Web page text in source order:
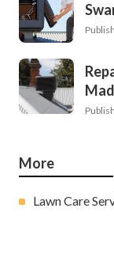
More
Lawn Care